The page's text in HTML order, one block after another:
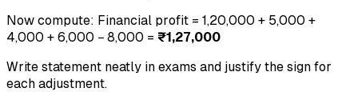
Now compute: Financial profit = 1,20,000 + 5,000 +
4,000 + 6,000 − 8,000 = ₹1,27,000
Write statement neatly in exams and justify the sign for
each adjustment.